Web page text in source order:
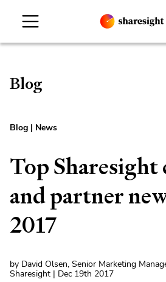
Blog
Blog | News
Top Sharesight
and partner
2017
by David Olsen, Senior Marketing
Sharesight | Dec 19th 2017